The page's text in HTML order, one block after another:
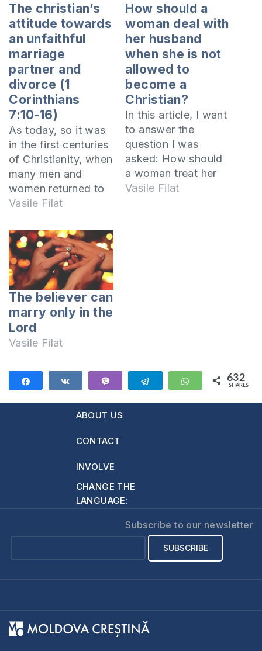
The christian’s
attitude towards
an unfaithful
marriage
partner and
divorce (1
Corinthians
7:10-16)
As today, so it was
in the first centuries
of Christianity, when
many men and
women returned to
God and entered
Jesus Christ by
becoming
Christians. This
reflected differently
on the relationships
they had in their
families and
especially with their
marriage partner. In
Vasile Filat
How should a
woman deal with
her husband
when she is not
allowed to
become a
Christian?
In this article, I want
to answer the
question I was
asked: How should
a woman treat her
husband when she
Vasile Filat
The believer can
marry only in the
Lord
Vasile Filat
Telegram WhatsApp
632
SHARES
ABOUT US
CONTACT
INVOLVE
CHANGE THE
LANGUAGE:
Subscribe to our newsletter